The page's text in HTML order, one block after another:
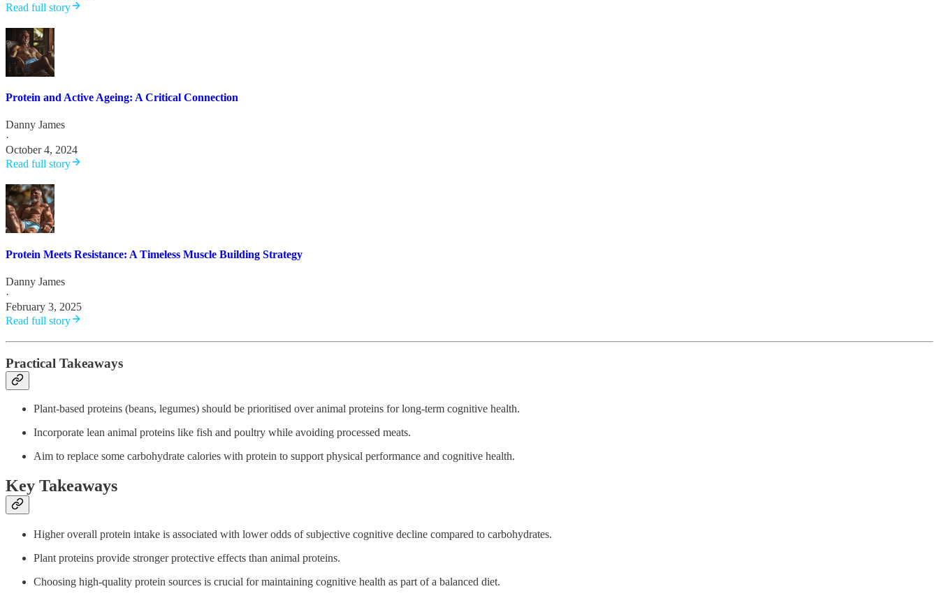
Read full story
Protein and Active Ageing: A Critical Connection
Danny James
·
October 4, 2024
Read full story
Protein Meets Resistance: A Timeless Muscle Building Strategy
Danny James
·
February 3, 2025
Read full story
Practical Takeaways
Plant-based proteins (beans, legumes) should be prioritised over animal proteins for long-term cognitive health.
Incorporate lean animal proteins like fish and poultry while avoiding processed meats.
Aim to replace some carbohydrate calories with protein to support physical performance and cognitive health.
Key Takeaways
Higher overall protein intake is associated with lower odds of subjective cognitive decline compared to carbohydrates.
Plant proteins provide stronger protective effects than animal proteins.
Choosing high-quality protein sources is crucial for maintaining cognitive health as part of a balanced diet.